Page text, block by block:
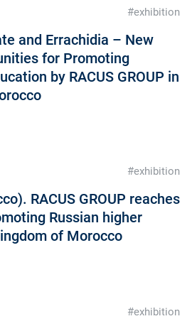
#exhibition
and Errachidia – New
for Promoting
by RACUS GROUP in
#exhibition
RACUS GROUP reaches
Russian higher
of Morocco
#exhibition